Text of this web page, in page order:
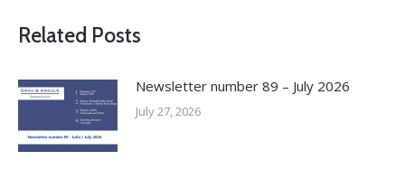
Related Posts
Newsletter number 89 – July 2026
July 27, 2026